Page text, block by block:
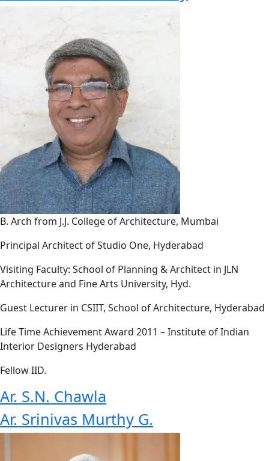
B. Arch from J.J. College of Architecture, Mumbai
Principal Architect of Studio One, Hyderabad
Visiting Faculty: School of Planning & Architect in JLN
Architecture and Fine Arts University, Hyd.
Guest Lecturer in CSIIT, School of Architecture, Hyderabad
Life Time Achievement Award 2011 – Institute of Indian
Interior Designers Hyderabad
Fellow IID.
Ar. S.N. Chawla
Ar. Srinivas Murthy G.